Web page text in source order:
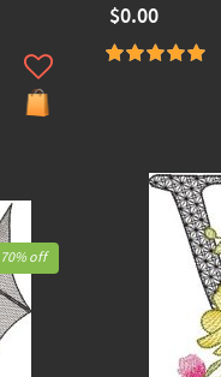
$0.00
70% off